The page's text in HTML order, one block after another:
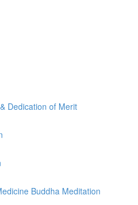
Dedication of Merit
Buddha Meditation